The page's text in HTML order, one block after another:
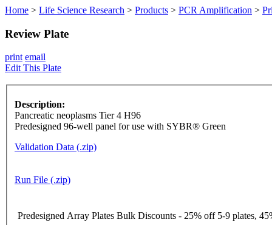
Home > Life Science Research > Products > PCR Amplification >
Review Plate
print email
Edit This Plate
Description:
Pancreatic neoplasms Tier 4 H96
Predesigned 96-well panel for use with SYBR® Green
Validation Data (.zip)
Run File (.zip)
Predesigned Array Plates Bulk Discounts - 25% off 5-9 plates,